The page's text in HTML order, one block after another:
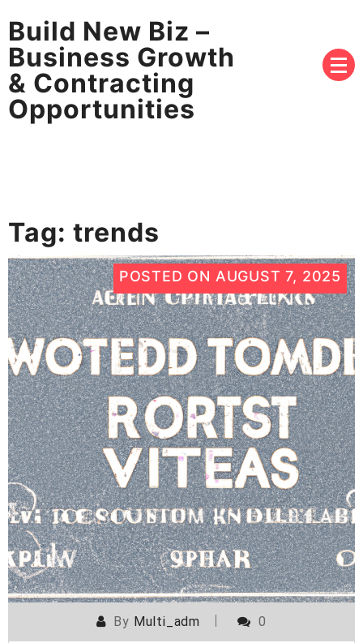
Build New Biz –
Business Growth
& Contracting
Opportunities
Tag: trends
POSTED ON AUGUST 7, 2025
By Multi_adm 0